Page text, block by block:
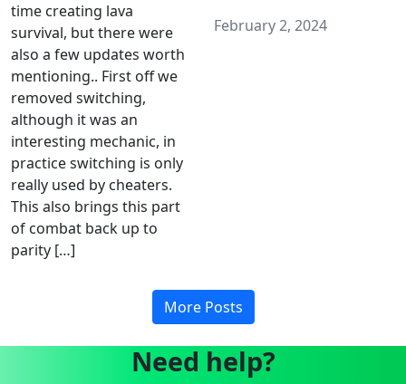
time creating lava
survival, but there were
also a few updates worth
mentioning.. First off we
removed switching,
although it was an
interesting mechanic, in
practice switching is only
really used by cheaters.
This also brings this part
of combat back up to
parity […]
February 2, 2024
More Posts
Need help?